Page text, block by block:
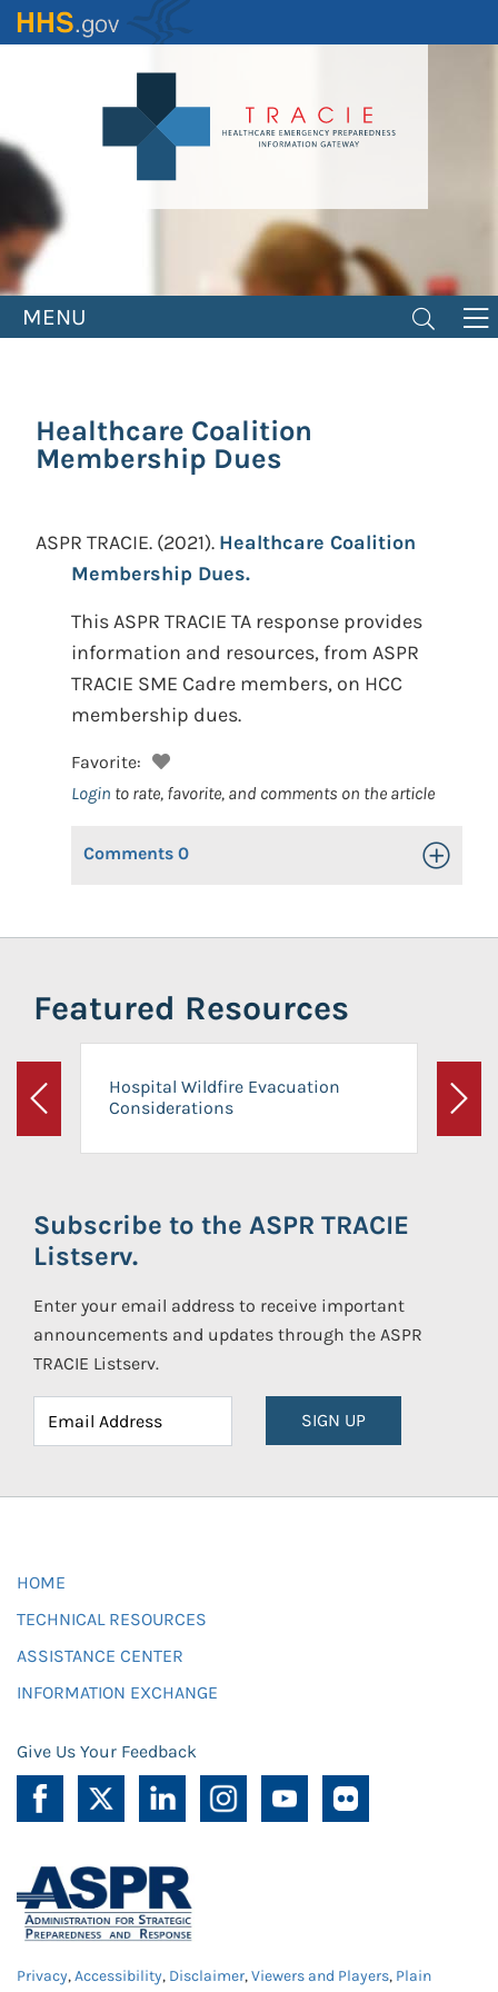
Skip
to
MENU
Healthcare Coalition
Membership Dues
ASPR TRACIE. (2021). Healthcare Coalition
Membership Dues.
This ASPR TRACIE TA response provides
information and resources, from ASPR
TRACIE SME Cadre members, on HCC
membership dues.
Favorite:
Login to rate, favorite, and comments on the article
Comments 0 Toggle
Featured Resources
Previous
Hospital Wildfire Evacuation
Considerations
Next
Subscribe to the ASPR TRACIE
Listserv.
Enter your email address to receive important
announcements and updates through the ASPR
TRACIE Listserv.
SIGN UP
HOME
TECHNICAL RESOURCES
ASSISTANCE CENTER
INFORMATION EXCHANGE
Give Us Your Feedback
Privacy,Accessibility, Disclaimer,Viewers and Players, Plain